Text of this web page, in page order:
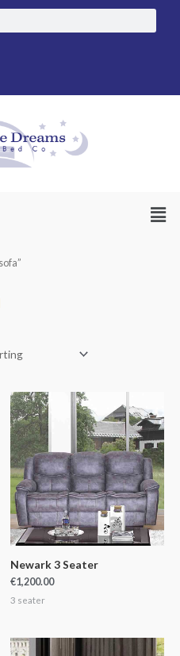
Newark 3 Seater
€1,200.00
3 seater